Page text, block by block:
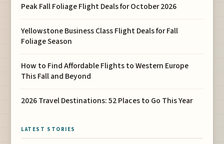
Peak Fall Foliage Flight Deals for October 2026
Yellowstone Business Class Flight Deals for Fall
Foliage Season
How to Find Affordable Flights to Western Europe
This Fall and Beyond
2026 Travel Destinations: 52 Places to Go This Year
LATEST STORIES